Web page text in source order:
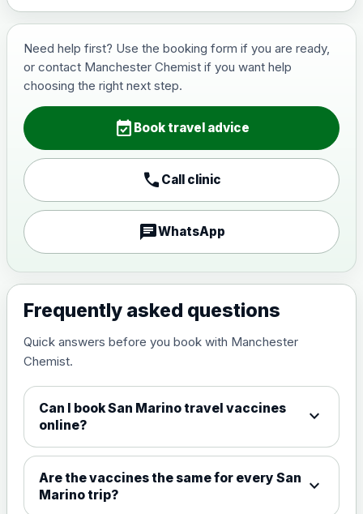
Hepatitis B (For occupational
£29.00
Japanese Encephalitis
Japanese encephalitis
vaccine, inactivated,
£89.00
Measles, Mumps & Rubella (Combined)
View product details
Choose the option below.
View product details
Need help first? Use the booking form if you are ready,
or contact Manchester Chemist if you want help
choosing the right next step.
event_available Book travel advice
call Call clinic
chatWhatsApp
Frequently asked questions
Quick answers before you book with Manchester
Chemist.
Can I book San Marino travel vaccines
online?
expand_more
Are the vaccines the same for every San
Marino trip?
expand_more